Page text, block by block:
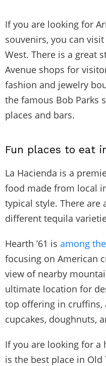
If you are looking for
souvenirs, you can
West. There is a great
Avenue shops for
fashion and jewelry
the famous Bob Parks
places and bars.
Fun places to eat
La Hacienda is a
food made from local
typical style. There are
different tequila
Hearth ’61 is among
focusing on American
view of nearby
ultimate location for
top offering in cruffins,
cupcakes, doughnuts,
If you are looking for a
is the best place in Old